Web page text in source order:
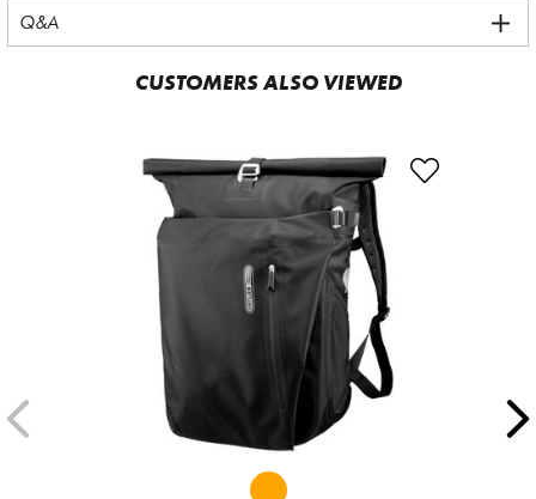
Q&A
CUSTOMERS ALSO VIEWED